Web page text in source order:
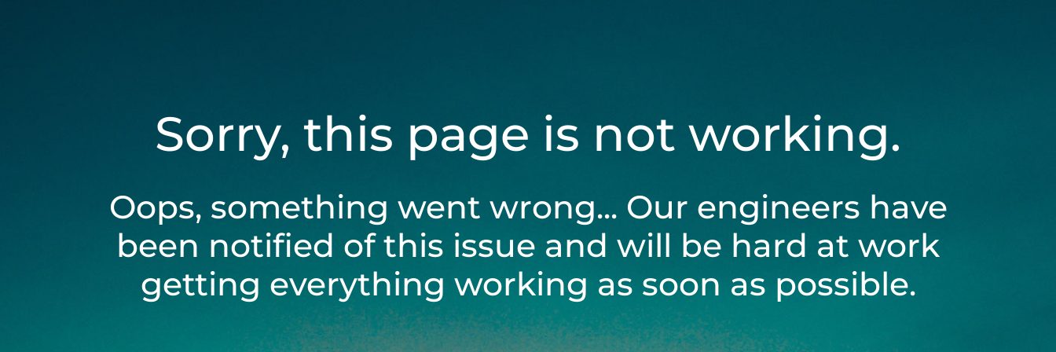
Sorry, this page is not working.
Oops, something went wrong... Our engineers have
been notified of this issue and will be hard at work
getting everything working as soon as possible.